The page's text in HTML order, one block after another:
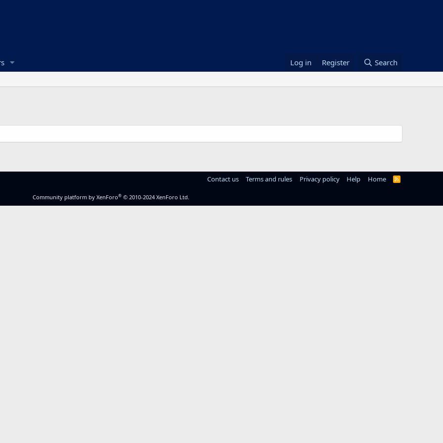
Log in Register Search
Contact us Terms and rules Privacy policy Help Home
R
Community platform by XenForo® © 2010-2024 XenForo Ltd.